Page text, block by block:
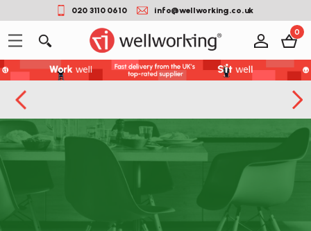
020 3110 0610 info@wellworking.co.uk
0